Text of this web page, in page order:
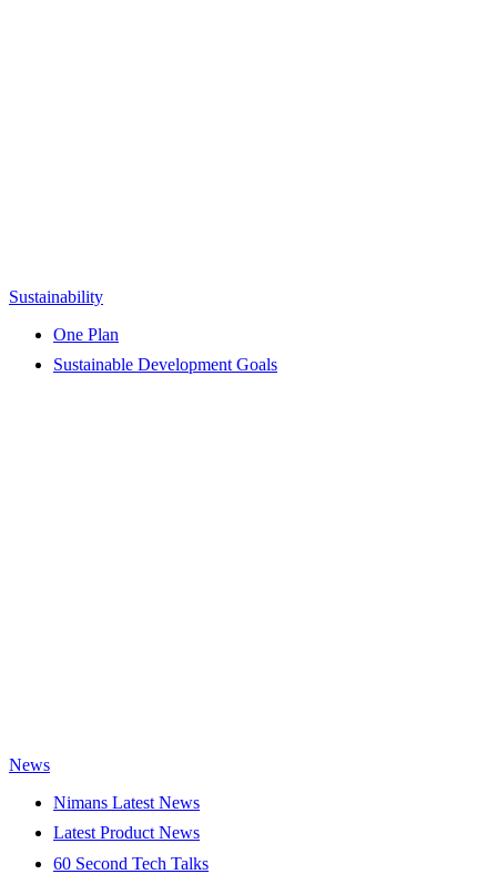
Sustainability
One Plan
Sustainable Development Goals
News
Nimans Latest News
Latest Product News
60 Second Tech Talks